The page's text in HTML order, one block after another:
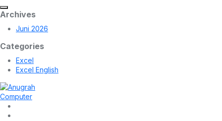
Archives
Juni 2026
Categories
Excel
Excel English